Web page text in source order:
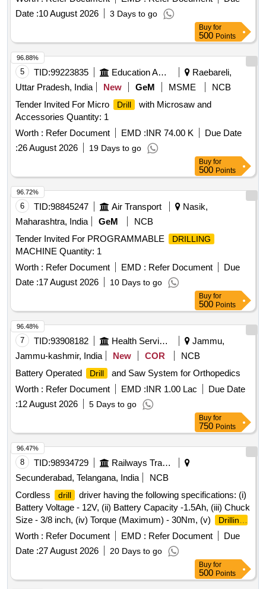
torque of 50 Nm for hard and 8 Nm for soft materials, and
can
up to 35 mm in wood and 13 mm in steel. It also
accommodates a maximum screw diameter of 10 mm and
comes with standard accessories. Battery operated
drilling machine, GSR 18V-50, Bosch, equivalent models
from Metabo, Hitachi, Dewalt
Date :10 August 2026 3 Days to go
Buy for
500 Points
5 TID:99223835 Education And Research Institute
Raebareli,
Uttar Pradesh, India
New GeM MSME
NCB
Tender Invited For Micro
Drill
with Microsaw and
Accessories Quantity: 1
Worth : Refer Document EMD :INR 74.00 K
Due Date
:26 August 2026 19 Days to go
96.88%
Buy for
500 Points
6 TID:98845247 Air Transport
Nasik,
Maharashtra, India
GeM
NCB
Tender Invited For PROGRAMMABLE
DRILLING
MACHINE Quantity: 1
Worth : Refer Document EMD : Refer Document
Due
Date :17 August 2026 10 Days to go
96.72%
Buy for
500 Points
7 TID:93908182 Health Services/equipments
Jammu,
Jammu-kashmir, India
New COR
NCB
Battery Operated
Drill
and Saw System for Orthopedics
Worth : Refer Document EMD :INR 1.00 Lac
Due Date
:12 August 2026 5 Days to go
96.48%
Buy for
750 Points
8 TID:98934729
Railways Transport Services
Secunderabad, Telangana, India
NCB
Cordless
drill
driver having the following specifications: (i)
Battery Voltage - 12V, (ii) Battery Capacity -1.5Ah, (iii) Chuck
Size - 3/8 inch, (iv) Torque (Maximum) - 30Nm, (v)
Drilling
diameter in wood - 20 mm, (vi) drilling
diameter in steel - 8
mm (vii) Net Weight -1.2 kg (Maximum), with following
standard accessories: (a) Tool with battery - 1 No, (b) Spare
Battery - 1 No, (c) Battery charger - 1 No, (d) Carrying case
- 1 No, s Make- BOSCH or MAKITA or STANLEY or similar.
Worth : Refer Document EMD : Refer Document
Due
Date :27 August 2026 20 Days to go
96.47%
Buy for
500 Points